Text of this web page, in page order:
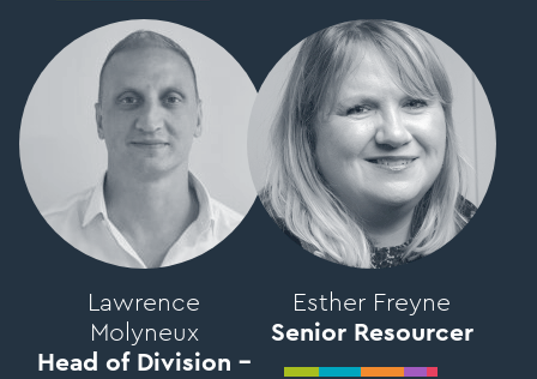
Lawrence
Molyneux
Head of Division –
Esther Freyne
Senior Resourcer